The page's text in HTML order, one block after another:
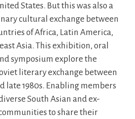
States. But this was also a
cultural exchange between
of Africa, Latin America,
Asia. This exhibition, oral
symposium explore the
literary exchange between
late 1980s. Enabling members
South Asian and ex-
to share their